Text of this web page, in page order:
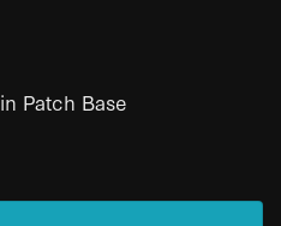
in Patch Base